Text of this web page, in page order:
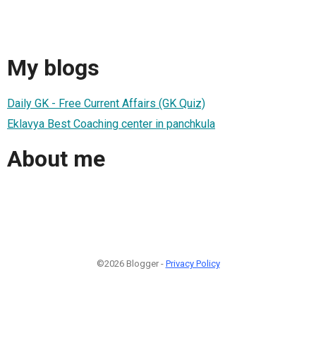
My blogs
Daily GK - Free Current Affairs (GK Quiz)
Eklavya Best Coaching center in panchkula
About me
©2026 Blogger - Privacy Policy